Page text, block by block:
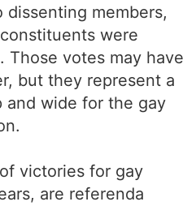
members,
were
Those votes may have
but they represent a
and wide for the gay
victories for gay
are referenda